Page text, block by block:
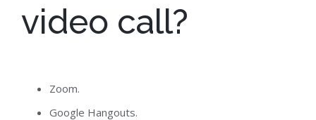
video call?
Zoom.
Google Hangouts.